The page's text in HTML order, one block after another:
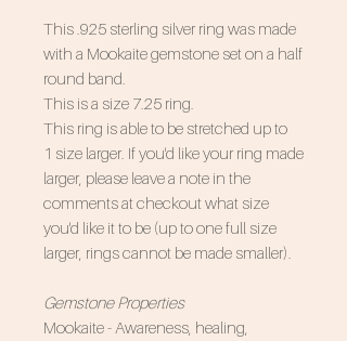
This .925 sterling silver ring was made
with a Mookaite gemstone set on a half
round band.
This is a size 7.25 ring.
This ring is able to be stretched up to
1 size larger. If you'd like your ring made
larger, please leave a note in the
comments at checkout what size
you'd like it to be (up to one full size
larger, rings cannot be made smaller).
Gemstone Properties
Mookaite - Awareness, healing,